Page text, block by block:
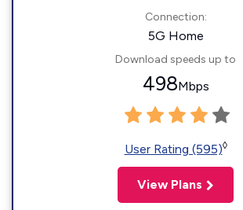
Connection:
5G Home
Download speeds up to
498Mbps
User Rating (595)◊
View Plans